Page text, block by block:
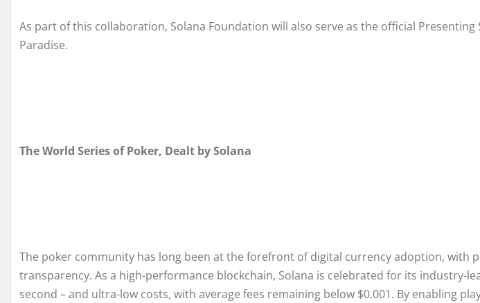
As part of this collaboration, Solana Foundation will also serve as the official
Paradise.
The World Series of Poker, Dealt by Solana
The poker community has long been at the forefront of digital currency adoption, with
transparency. As a high-performance blockchain, Solana is celebrated for its
second – and ultra-low costs, with average fees remaining below $0.001. By enabling